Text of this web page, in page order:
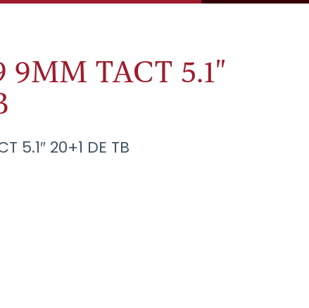
9MM TACT 5.1"
5.1″ 20+1 DE TB